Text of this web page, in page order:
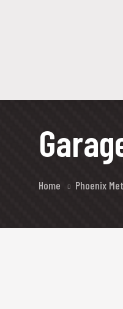
Home Phoenix